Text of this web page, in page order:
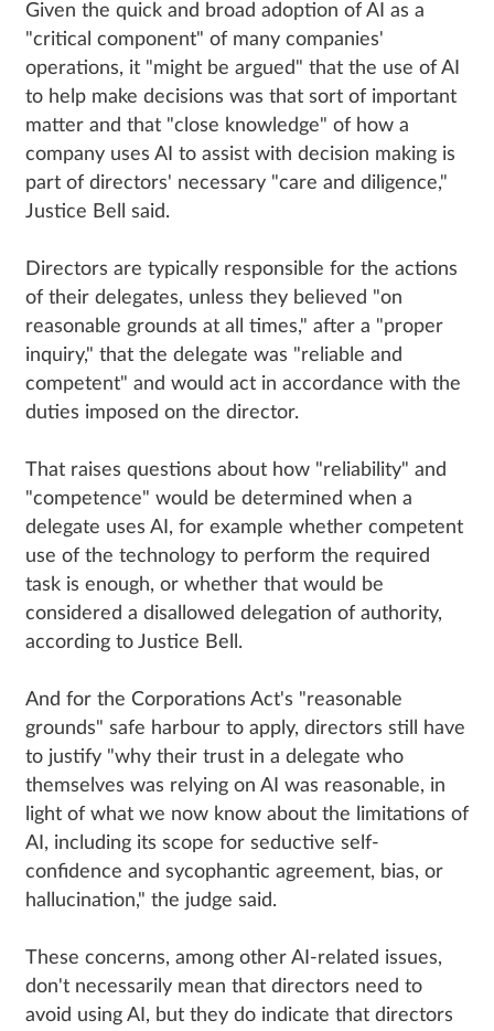
Given the quick and broad adoption of AI as a
"critical component" of many companies'
operations, it "might be argued" that the use of AI
to help make decisions was that sort of important
matter and that "close knowledge" of how a
company uses AI to assist with decision making is
part of directors' necessary "care and diligence,"
Justice Bell said.
Directors are typically responsible for the actions
of their delegates, unless they believed "on
reasonable grounds at all times," after a "proper
inquiry," that the delegate was "reliable and
competent" and would act in accordance with the
duties imposed on the director.
That raises questions about how "reliability" and
"competence" would be determined when a
delegate uses AI, for example whether competent
use of the technology to perform the required
task is enough, or whether that would be
considered a disallowed delegation of authority,
according to Justice Bell.
And for the Corporations Act's "reasonable
grounds" safe harbour to apply, directors still have
to justify "why their trust in a delegate who
themselves was relying on AI was reasonable, in
light of what we now know about the limitations of
AI, including its scope for seductive self-
confidence and sycophantic agreement, bias, or
hallucination," the judge said.
These concerns, among other AI-related issues,
don't necessarily mean that directors need to
avoid using AI, but they do indicate that directors